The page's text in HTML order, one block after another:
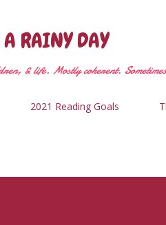
RAINY DAY
& life. Mostly coherent.
2021 Reading Goals